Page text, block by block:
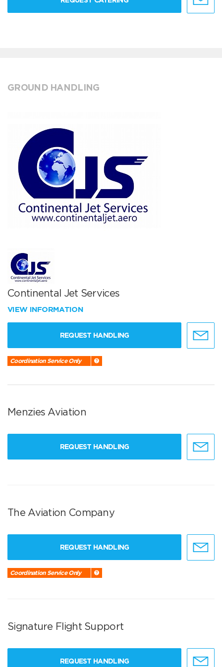
GROUND HANDLING
Continental Jet Services
VIEW INFORMATION
REQUEST HANDLING
Coordination Service Only
Menzies Aviation
REQUEST HANDLING
The Aviation Company
REQUEST HANDLING
Coordination Service Only
Signature Flight Support
REQUEST HANDLING